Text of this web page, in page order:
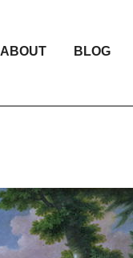
ABOUT BLOG